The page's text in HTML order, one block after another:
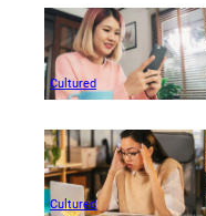
Cultured
Cultured